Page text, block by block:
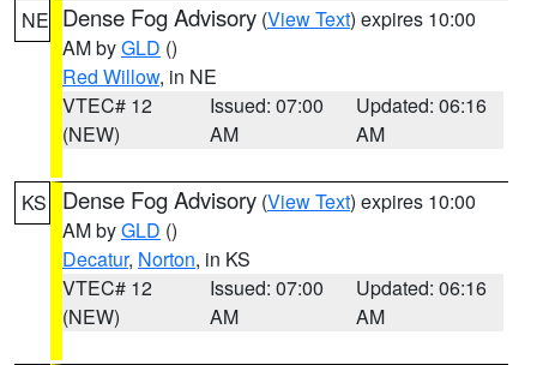
NE Dense Fog Advisory (View Text) expires 10:00
AM byGLD ()
Red Willow, in NE
VTEC# 12
(NEW)
Issued: 07:00
AM
Updated: 06:16
AM
KS Dense Fog Advisory (View Text) expires 10:00
AM byGLD ()
Decatur, Norton, in KS
VTEC# 12
(NEW)
Issued: 07:00
AM
Updated: 06:16
AM